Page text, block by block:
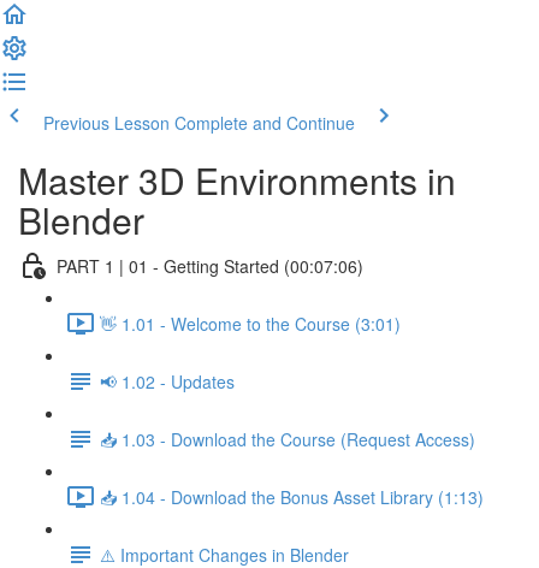
Previous Lesson Complete and Continue
Master 3D Environments in
Blender
PART 1 | 01 - Getting Started (00:07:06)
👋 1.01 - Welcome to the Course (3:01)
📢 1.02 - Updates
📥 1.03 - Download the Course (Request Access)
📥 1.04 - Download the Bonus Asset Library (1:13)
⚠️ Important Changes in Blender